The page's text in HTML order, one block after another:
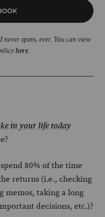
spam, ever. You can view
here.
in your life today
80% of the time
returns (i.e., checking
memos, taking a long
decisions, etc.)?